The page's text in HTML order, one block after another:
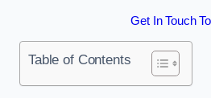
Get In Touch
Table of Contents